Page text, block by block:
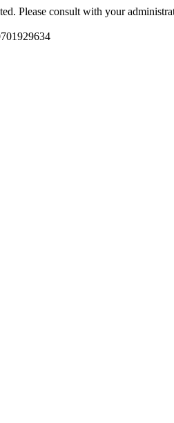
Please consult with your